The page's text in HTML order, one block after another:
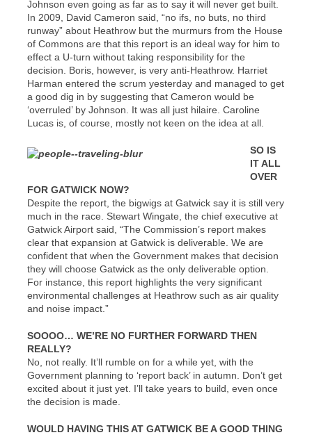
Johnson even going as far as to say it will never get built.
In 2009, David Cameron said, “no ifs, no buts, no third
runway” about Heathrow but the murmurs from the House
of Commons are that this report is an ideal way for him to
effect a U-turn without taking responsibility for the
decision. Boris, however, is very anti-Heathrow. Harriet
Harman entered the scrum yesterday and managed to get
a good dig in by suggesting that Cameron would be
‘overruled’ by Johnson. It was all just hilaire. Caroline
Lucas is, of course, mostly not keen on the idea at all.
SO IS
IT ALL
OVER
FOR GATWICK NOW?
Despite the report, the bigwigs at Gatwick say it is still very
much in the race. Stewart Wingate, the chief executive at
Gatwick Airport said, “The Commission’s report makes
clear that expansion at Gatwick is deliverable. We are
confident that when the Government makes that decision
they will choose Gatwick as the only deliverable option.
For instance, this report highlights the very significant
environmental challenges at Heathrow such as air quality
and noise impact.”
SOOOO… WE’RE NO FURTHER FORWARD THEN
REALLY?
No, not really. It’ll rumble on for a while yet, with the
Government planning to ‘report back’ in autumn. Don’t get
excited about it just yet. I’ll take years to build, even once
the decision is made.
WOULD HAVING THIS AT GATWICK BE A GOOD THING